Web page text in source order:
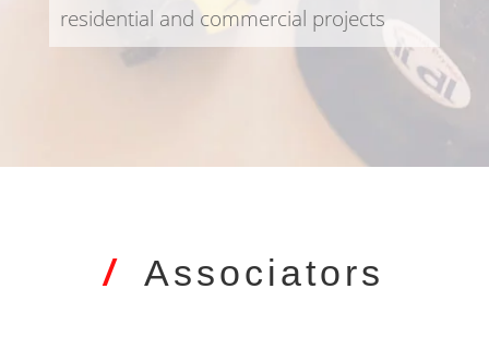
residential and commercial projects
/ Associators